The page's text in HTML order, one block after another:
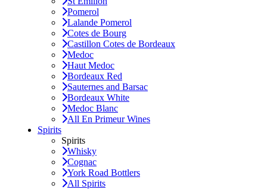
Pomerol
Lalande Pomerol
Cotes de Bourg
Castillon Cotes de Bordeaux
Medoc
Haut Medoc
Bordeaux Red
Sauternes and Barsac
Bordeaux White
Medoc Blanc
All En Primeur Wines
Spirits
Spirits
Whisky
Cognac
York Road Bottlers
All Spirits